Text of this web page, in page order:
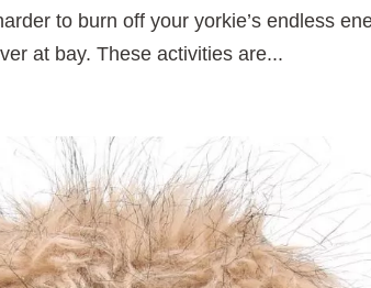
to burn off your yorkie’s endless
at bay. These activities are...